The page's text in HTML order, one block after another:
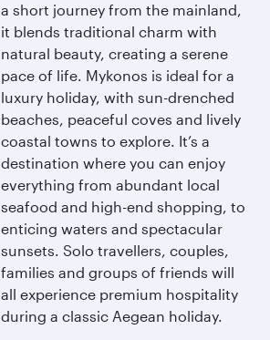
a short journey from the mainland,
it blends traditional charm with
natural beauty, creating a serene
pace of life. Mykonos is ideal for a
luxury holiday, with sun-drenched
beaches, peaceful coves and lively
coastal towns to explore. It’s a
destination where you can enjoy
everything from abundant local
seafood and high-end shopping, to
enticing waters and spectacular
sunsets. Solo travellers, couples,
families and groups of friends will
all experience premium hospitality
during a classic Aegean holiday.